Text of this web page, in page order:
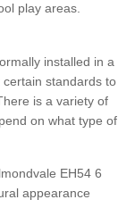
play areas.
installed in a
standards to
is a variety of
on what type of
EH54 6
appearance